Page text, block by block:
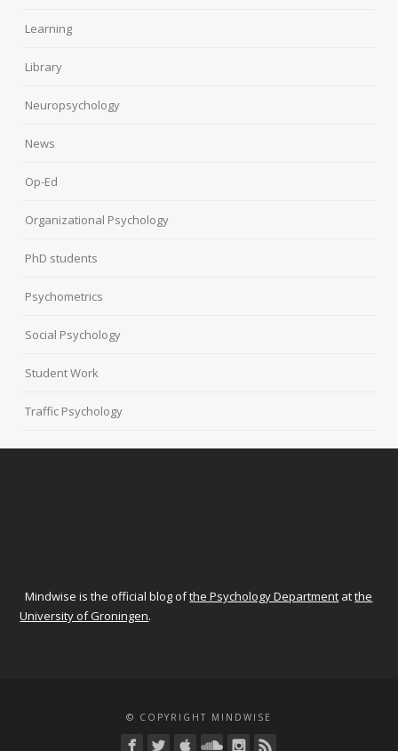
Learning
Library
Neuropsychology
News
Op-Ed
Organizational Psychology
PhD students
Psychometrics
Social Psychology
Student Work
Traffic Psychology
Mindwise is the official blog ofthe Psychology Department atthe
University of Groningen.
© COPYRIGHT MINDWISE